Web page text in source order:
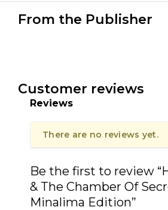
From the Publisher
Customer reviews
Reviews
There are no reviews yet.
Be the first to review
& The Chamber Of
Minalima Edition”